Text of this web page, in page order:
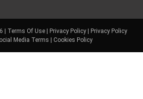
| Terms Of Use| Privacy Policy|
Privacy Policy
Media Terms Cookies Policy